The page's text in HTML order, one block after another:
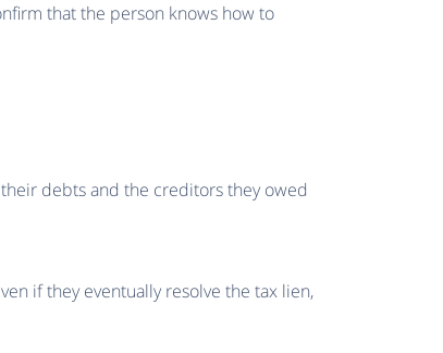
that the person knows how to
debts and the creditors they owed
if they eventually resolve the tax lien,